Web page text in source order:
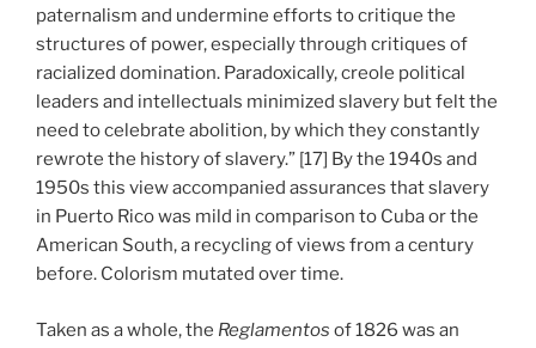
paternalism and undermine efforts to critique the
structures of power, especially through critiques of
racialized domination. Paradoxically, creole political
leaders and intellectuals minimized slavery but felt the
need to celebrate abolition, by which they constantly
rewrote the history of slavery.” [17] By the 1940s and
1950s this view accompanied assurances that slavery
in Puerto Rico was mild in comparison to Cuba or the
American South, a recycling of views from a century
before. Colorism mutated over time.
Taken as a whole, the Reglamentos of 1826 was an